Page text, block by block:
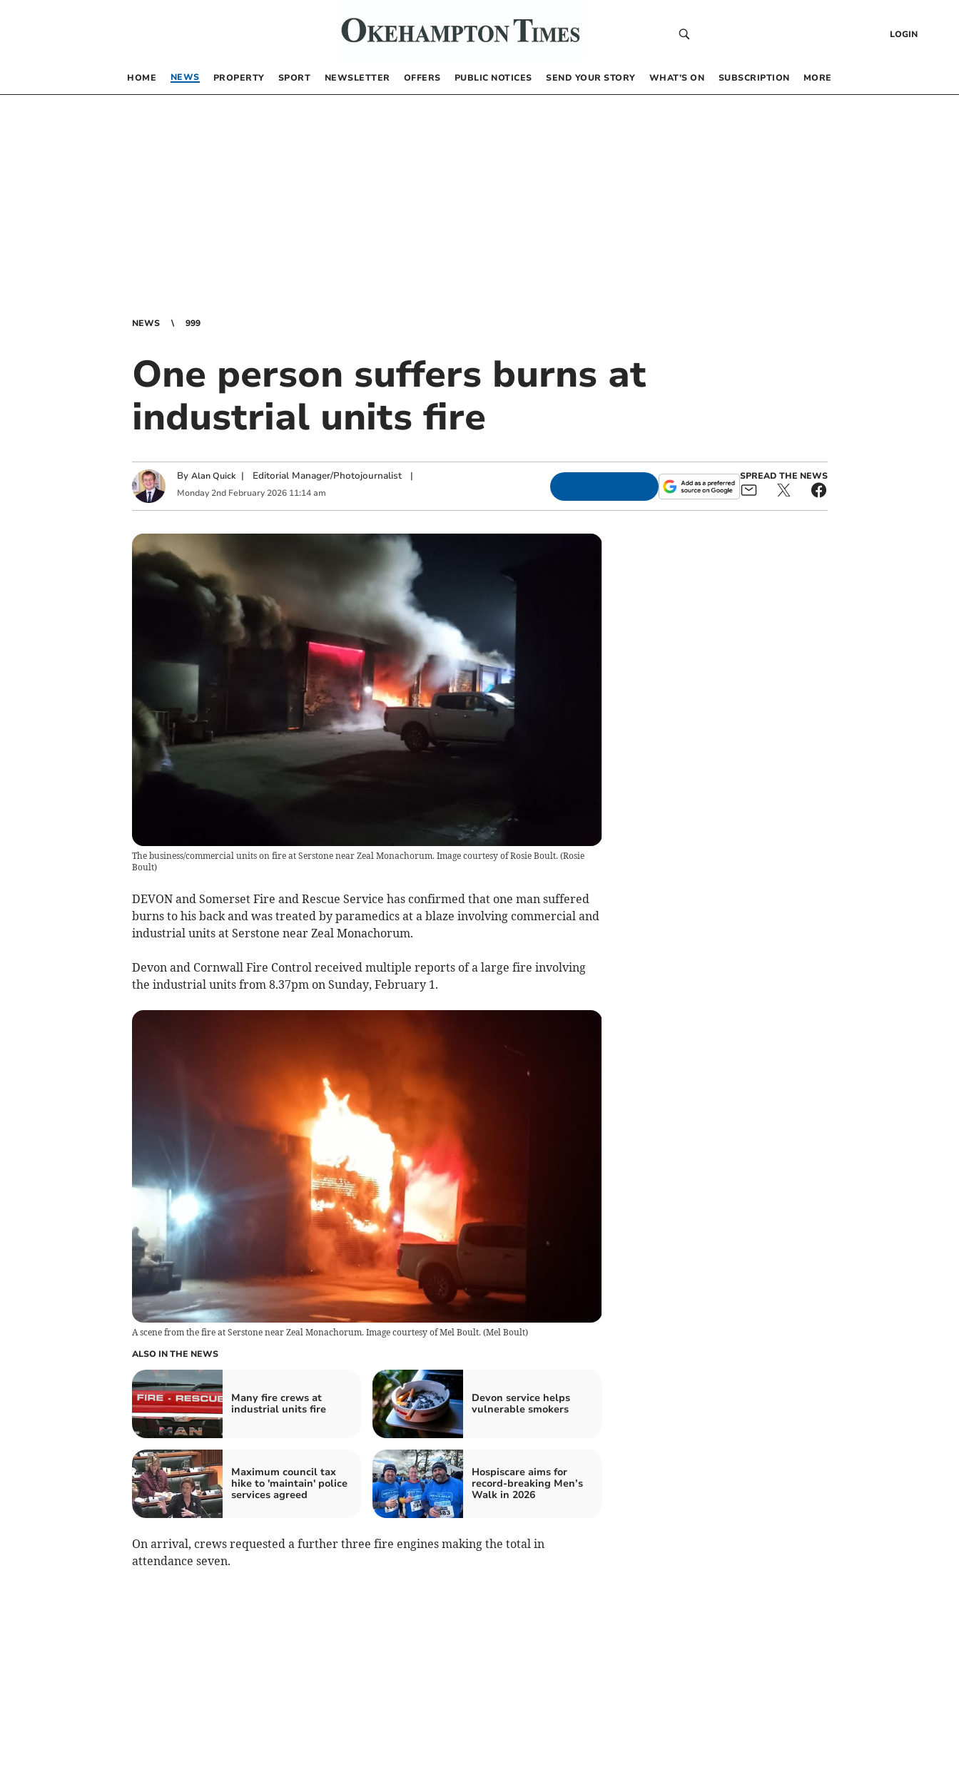
LOGIN
HOME NEWS PROPERTY SPORT NEWSLETTER OFFERS PUBLIC NOTICES SEND YOUR STORY WHAT’S ON SUBSCRIPTION MORE
NEWS 999
One person suffers burns at
industrial units fire
By Alan Quick | Editorial Manager/Photojournalist|
Monday 2nd February 2026 11:14 am
SPREAD THE NEWS
The business/commercial units on fire at Serstone near Zeal Monachorum. Image courtesy of Rosie Boult. (Rosie
Boult)
DEVON and Somerset Fire and Rescue Service has confirmed that one man suffered
burns to his back and was treated by paramedics at a blaze involving commercial and
industrial units at Serstone near Zeal Monachorum.
Devon and Cornwall Fire Control received multiple reports of a large fire involving
the industrial units from 8.37pm on Sunday, February 1.
A scene from the fire at Serstone near Zeal Monachorum. Image courtesy of Mel Boult.(Mel Boult)
ALSO IN THE NEWS
Many fire crews at
industrial units fire
Devon service helps
vulnerable smokers
Maximum council tax
hike to 'maintain' police
services agreed
Hospiscare aims for
record-breaking Men’s
Walk in 2026
On arrival, crews requested a further three fire engines making the total in
attendance seven.